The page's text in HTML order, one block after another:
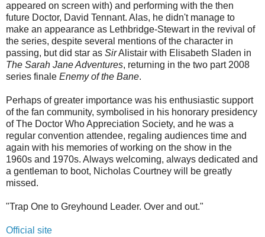
appeared on screen with) and performing with the then
future Doctor, David Tennant. Alas, he didn't manage to
make an appearance as Lethbridge-Stewart in the revival of
the series, despite several mentions of the character in
passing, but did star as SirAlistair with Elisabeth Sladen in
The Sarah Jane Adventures, returning in the two part 2008
series finale Enemy of the Bane.
Perhaps of greater importance was his enthusiastic support
of the fan community, symbolised in his honorary presidency
of The Doctor Who Appreciation Society, and he was a
regular convention attendee, regaling audiences time and
again with his memories of working on the show in the
1960s and 1970s. Always welcoming, always dedicated and
a gentleman to boot, Nicholas Courtney will be greatly
missed.
"Trap One to Greyhound Leader. Over and out."
Official site